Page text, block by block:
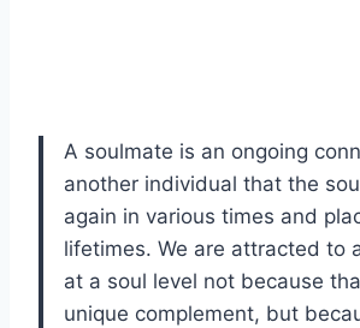
A soulmate is an ongoing
another individual that the
again in various times and
lifetimes. We are attracted to
at a soul level not because
unique complement, but